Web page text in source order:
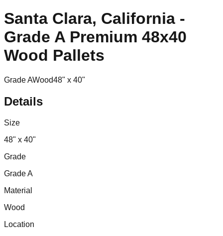
Santa Clara, California -
Grade A Premium 48x40
Wood Pallets
Grade AWood48" x 40"
Details
Size
48" x 40"
Grade
Grade A
Material
Wood
Location